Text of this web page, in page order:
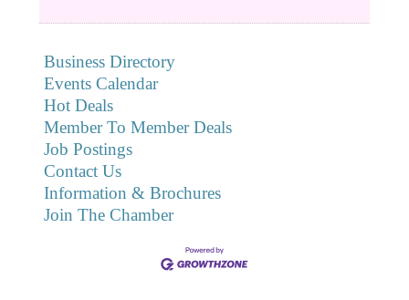
Business Directory
Events Calendar
Hot Deals
Member To Member Deals
Job Postings
Contact Us
Information & Brochures
Join The Chamber